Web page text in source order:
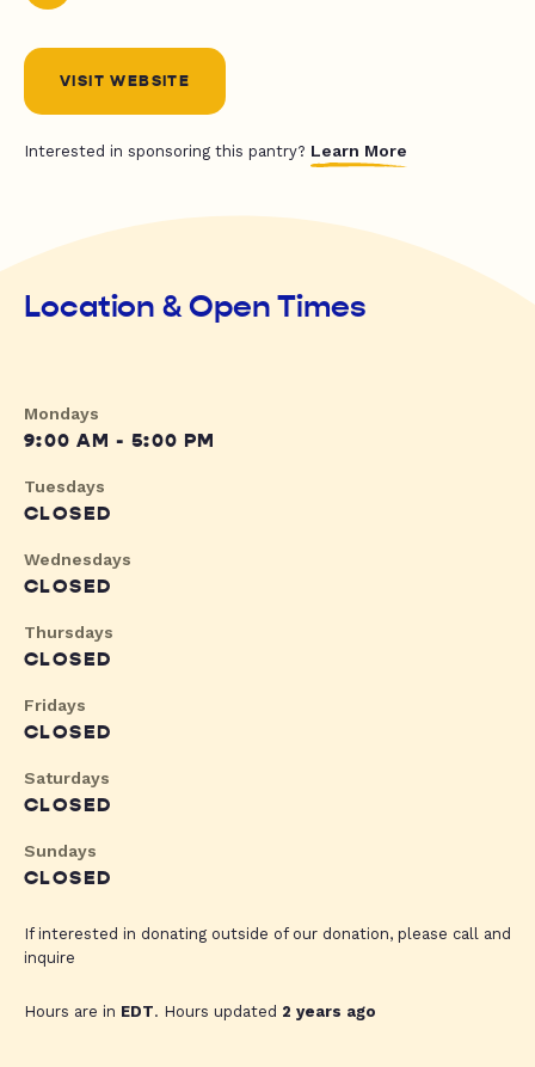
VISIT WEBSITE
Interested in sponsoring this pantry? Learn More
Location & Open Times
Mondays
9:00 AM - 5:00 PM
Tuesdays
CLOSED
Wednesdays
CLOSED
Thursdays
CLOSED
Fridays
CLOSED
Saturdays
CLOSED
Sundays
CLOSED
If interested in donating outside of our donation, please call and
inquire
Hours are in EDT. Hours updated 2 years ago